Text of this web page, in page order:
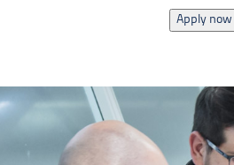
Apply now